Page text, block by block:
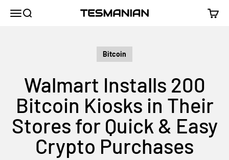
MenuSearch TESMANIAN Cart
Bitcoin
Walmart Installs 200
Bitcoin Kiosks in Their
Stores for Quick & Easy
Crypto Purchases